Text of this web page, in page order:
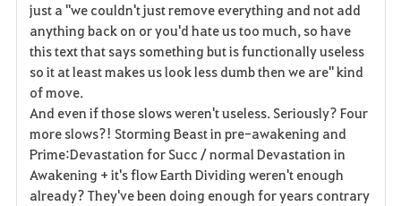
just a "we couldn't just remove everything and not add
anything back on or you'd hate us too much, so have
this text that says something but is functionally useless
so it at least makes us look less dumb then we are" kind
of move.
And even if those slows weren't useless. Seriously? Four
more slows?! Storming Beast in pre-awakening and
Prime:Devastation for Succ / normal Devastation in
Awakening + it's flow Earth Dividing weren't enough
already? They've been doing enough for years contrary